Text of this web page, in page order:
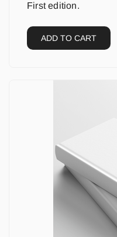
First edition.
ADD TO CART